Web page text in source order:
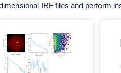
IRF files and perform